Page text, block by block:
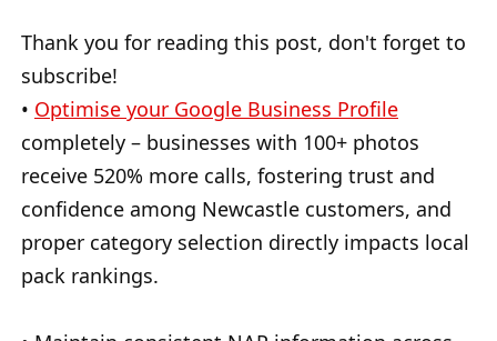
Thank you for reading this post, don't forget to
subscribe!
• Optimise your Google Business Profile
completely – businesses with 100+ photos
receive 520% more calls, fostering trust and
confidence among Newcastle customers, and
proper category selection directly impacts local
pack rankings.